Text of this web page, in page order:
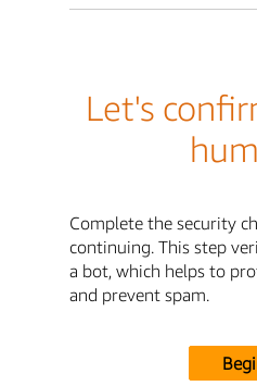
Let's
Complete the security
continuing. This step
a bot, which helps to
and prevent spam.